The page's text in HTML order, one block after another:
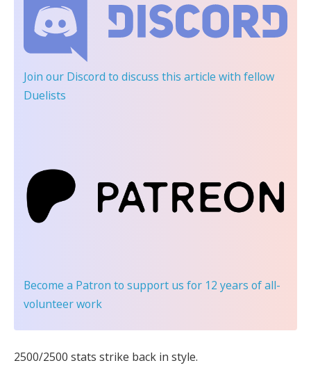
Join our Discord to discuss this article with fellow
Duelists
Become a Patron to support us for 12 years of all-
volunteer work
2500/2500 stats strike back in style.